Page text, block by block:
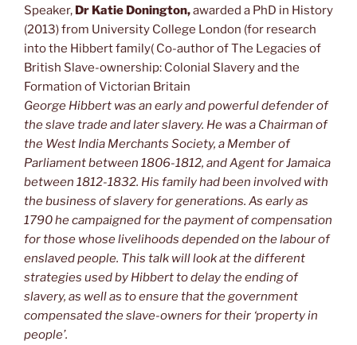
Speaker, Dr Katie Donington,awarded a PhD in History
(2013) from University College London (for research
into the Hibbert family( Co-author of The Legacies of
British Slave-ownership: Colonial Slavery and the
Formation of Victorian Britain
George Hibbert was an early and powerful defender of
the slave trade and later slavery. He was a Chairman of
the West India Merchants Society, a Member of
Parliament between 1806-1812, and Agent for Jamaica
between 1812-1832. His family had been involved with
the business of slavery for generations. As early as
1790 he campaigned for the payment of compensation
for those whose livelihoods depended on the labour of
enslaved people. This talk will look at the different
strategies used by Hibbert to delay the ending of
slavery, as well as to ensure that the government
compensated the slave-owners for their ‘property in
people’.